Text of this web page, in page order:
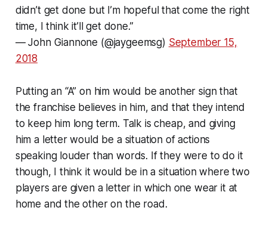
didn’t get done but I’m hopeful that come the right
time, I think it’ll get done.”
— John Giannone (@jaygeemsg) September 15,
2018
Putting an “A” on him would be another sign that
the franchise believes in him, and that they intend
to keep him long term. Talk is cheap, and giving
him a letter would be a situation of actions
speaking louder than words. If they were to do it
though, I think it would be in a situation where two
players are given a letter in which one wear it at
home and the other on the road.